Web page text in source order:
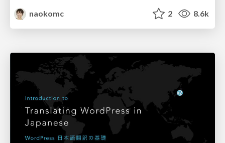
naokomc
2 8.6k